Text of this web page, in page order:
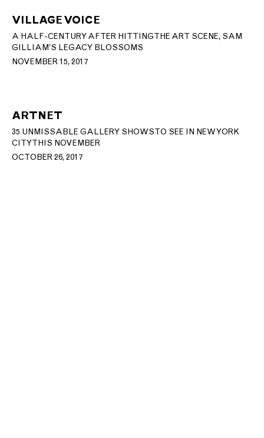
VILLAGE VOICE
A HALF-CENTURY AFTER HITTING THE ART SCENE, SAM
GILLIAM’S LEGACY BLOSSOMS
NOVEMBER 15, 2017
ARTNET
35 UNMISSABLE GALLERY SHOWS TO SEE IN NEW YORK
CITY THIS NOVEMBER
OCTOBER 26, 2017